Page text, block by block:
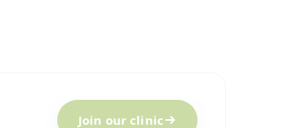
Join our clinic